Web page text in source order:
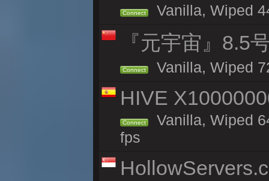
Connect Vanilla, Wiped
『元宇宙』8.5
Connect Vanilla, Wiped
HIVE
Connect
Vanilla, Wiped
fps